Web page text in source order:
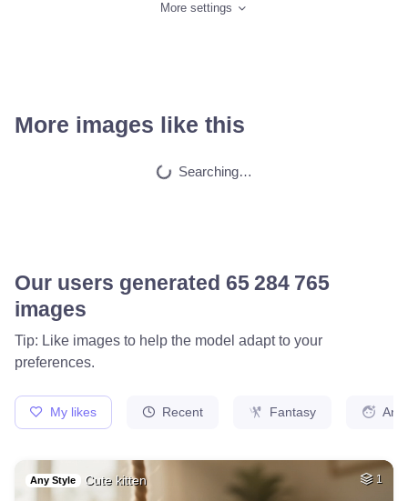
More settings
More images like this